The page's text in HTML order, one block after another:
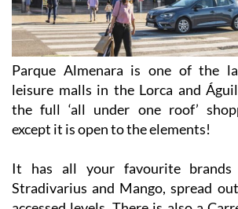
Parque Almenara is one of the
leisure malls in the Lorca and
the full ‘all under one roof’
except it is open to the elements!
It has all your favourite brands
Stradivarius and Mango, spread
accessed levels. There is also a
retail units for electrical